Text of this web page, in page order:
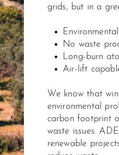
grids, but in a
No waste
Long-burn
Air-lift
We know that
environmental
carbon footprint
waste issues.
renewable